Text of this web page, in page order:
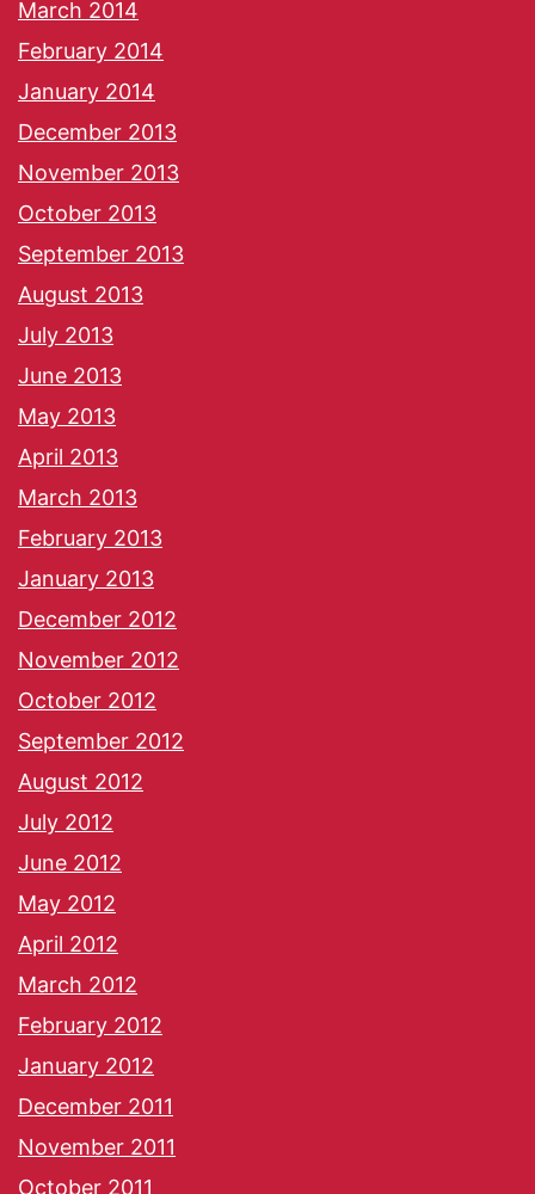
March 2014
February 2014
January 2014
December 2013
November 2013
October 2013
September 2013
August 2013
July 2013
June 2013
May 2013
April 2013
March 2013
February 2013
January 2013
December 2012
November 2012
October 2012
September 2012
August 2012
July 2012
June 2012
May 2012
April 2012
March 2012
February 2012
January 2012
December 2011
November 2011
October 2011